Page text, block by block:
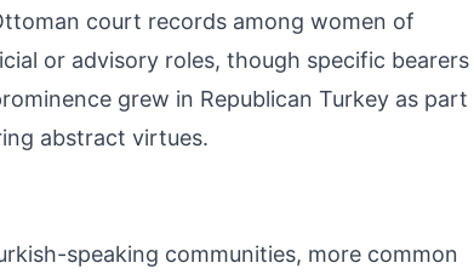
court records among women of
or advisory roles, though specific bearers
grew in Republican Turkey as part
abstract virtues.
speaking communities, more common